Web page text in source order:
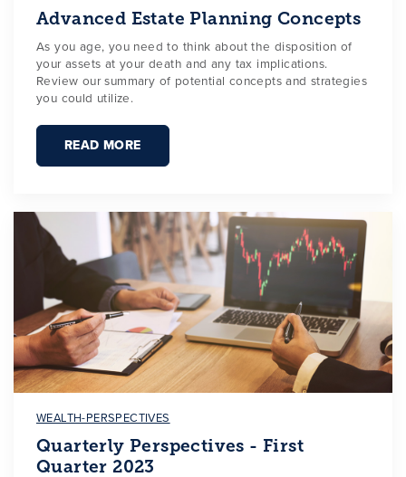
Advanced Estate Planning Concepts
As you age, you need to think about the disposition of
your assets at your death and any tax implications.
Review our summary of potential concepts and strategies
you could utilize.
READ MORE
WEALTH-PERSPECTIVES
Quarterly Perspectives - First
Quarter 2023